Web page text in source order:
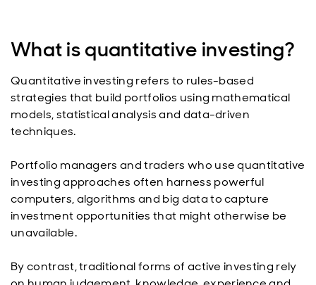
What is quantitative investing?
Quantitative investing refers to rules-based
strategies that build portfolios using mathematical
models, statistical analysis and data-driven
techniques.
Portfolio managers and traders who use quantitative
investing approaches often harness powerful
computers, algorithms and big data to capture
investment opportunities that might otherwise be
unavailable.
By contrast, traditional forms of active investing rely